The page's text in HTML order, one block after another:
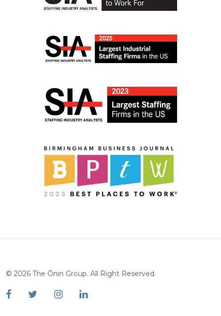
© 2026 The Ōnin Group. All Right Reserved.